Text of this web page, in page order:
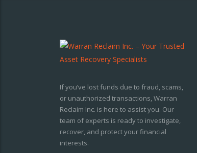
If you’ve lost funds due to fraud, scams,
or unauthorized transactions, Warran
Reclaim Inc. is here to assist you. Our
team of experts is ready to investigate,
recover, and protect your financial
interests.